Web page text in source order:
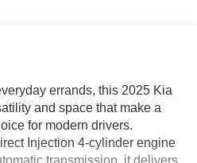
errands, this 2025 Kia
and space that make a
for modern drivers.
Injection 4-cylinder engine
transmission, it delivers